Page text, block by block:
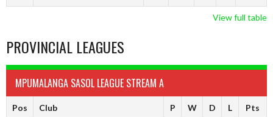
View full table
PROVINCIAL LEAGUES
MPUMALANGA SASOL LEAGUE STREAM A
Pos Club P W D L Pts